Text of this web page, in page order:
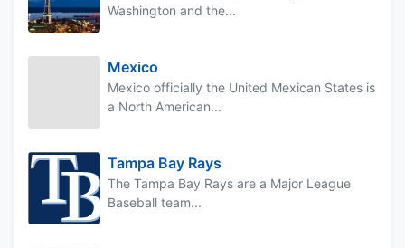
Washington and the...
Mexico
Mexico officially the United Mexican States is
a North American...
Tampa Bay Rays
The Tampa Bay Rays are a Major League
Baseball team...